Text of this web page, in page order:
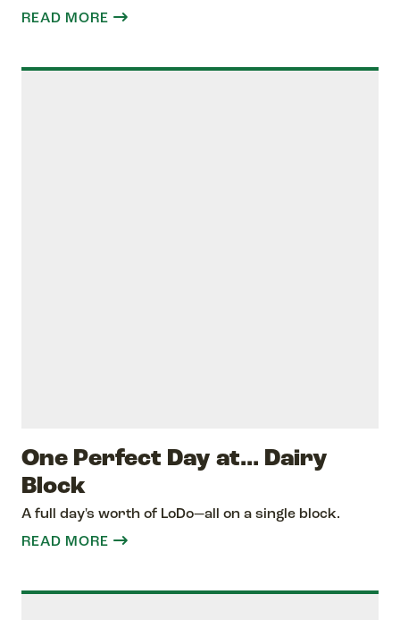
READ MORE
One Perfect Day at... Dairy
Block
A full day's worth of LoDo—all on a single block.
READ MORE